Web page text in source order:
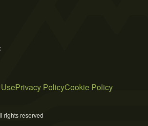
Privacy PolicyCookie Policy
rights reserved